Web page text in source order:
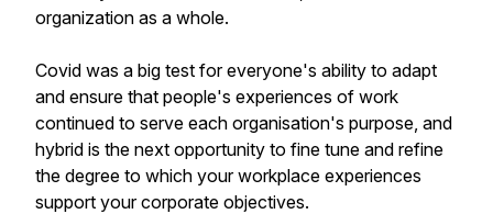
organization as a whole.
Covid was a big test for everyone's ability to adapt
and ensure that people's experiences of work
continued to serve each organisation's purpose, and
hybrid is the next opportunity to fine tune and refine
the degree to which your workplace experiences
support your corporate objectives.